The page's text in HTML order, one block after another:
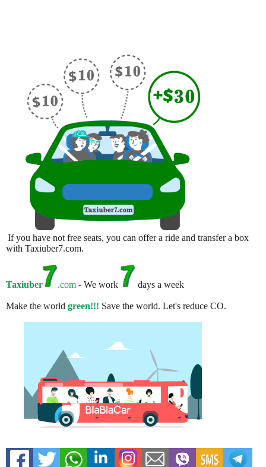
If you have not free seats, you can offer a ride and transfer a box
with Taxiuber7.com.
Taxiuber .com - We work days a week
Make the world green!!! Save the world. Let's reduce CO.